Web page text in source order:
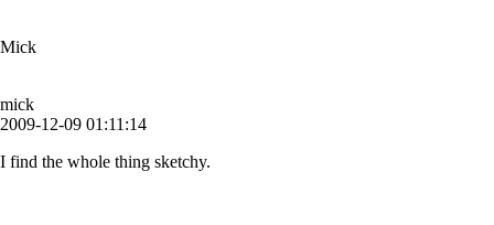
Mick
mick
2009-12-09 01:11:14
I find the whole thing sketchy.